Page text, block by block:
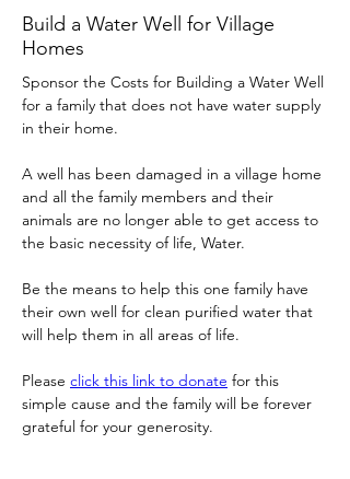
Build a Water Well for Village
Homes
Sponsor the Costs for Building a Water Well
for a family that does not have water supply
in their home.
A well has been damaged in a village home
and all the family members and their
animals are no longer able to get access to
the basic necessity of life, Water.
Be the means to help this one family have
their own well for clean purified water that
will help them in all areas of life.
Please click this link to donate for this
simple cause and the family will be forever
grateful for your generosity.